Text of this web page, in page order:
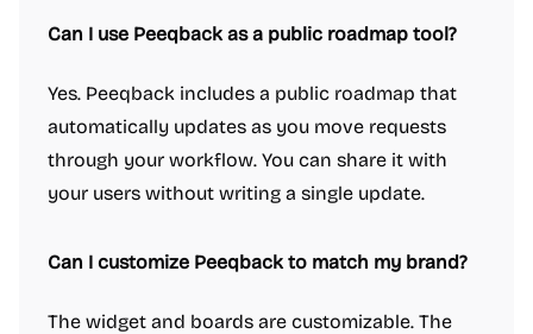
Can I use Peeqback as a public roadmap tool?
Yes. Peeqback includes a public roadmap that
automatically updates as you move requests
through your workflow. You can share it with
your users without writing a single update.
Can I customize Peeqback to match my brand?
The widget and boards are customizable. The